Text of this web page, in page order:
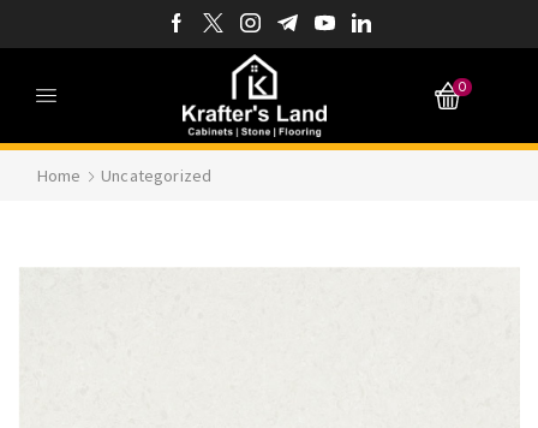
0
Home Uncategorized